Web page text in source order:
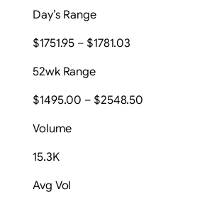
Day’s Range
$1751.95 – $1781.03
52wk Range
$1495.00 – $2548.50
Volume
15.3K
Avg Vol